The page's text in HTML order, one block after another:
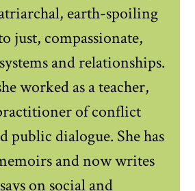
earth-spoiling
just, compassionate,
and relationships.
worked as a teacher,
of conflict
public dialogue. She has
and now writes
on social and